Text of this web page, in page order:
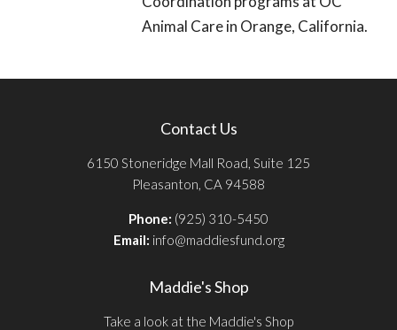
Animal Care in Orange, California.
Contact Us
6150 Stoneridge Mall Road, Suite 125
Pleasanton, CA 94588
Phone: (925) 310-5450
Email: info@maddiesfund.org
Maddie's Shop
Take a look at the Maddie's Shop